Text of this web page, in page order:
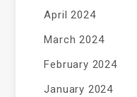
April 2024
March 2024
February 2024
January 2024